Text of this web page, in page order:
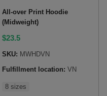
All-over Print Hoodie
(Midweight)
$23.5
SKU: MWHDVN
Fulfillment location: VN
8 sizes